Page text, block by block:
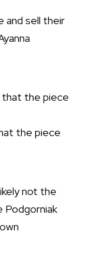
and sell their
the piece
not the
Podgorniak